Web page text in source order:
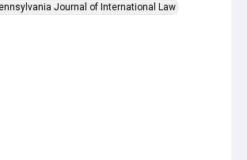
Journal of International Law